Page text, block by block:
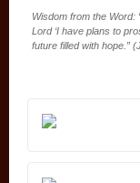
Wisdom from the Word:
Lord ‘I have plans to
future filled with hope.”